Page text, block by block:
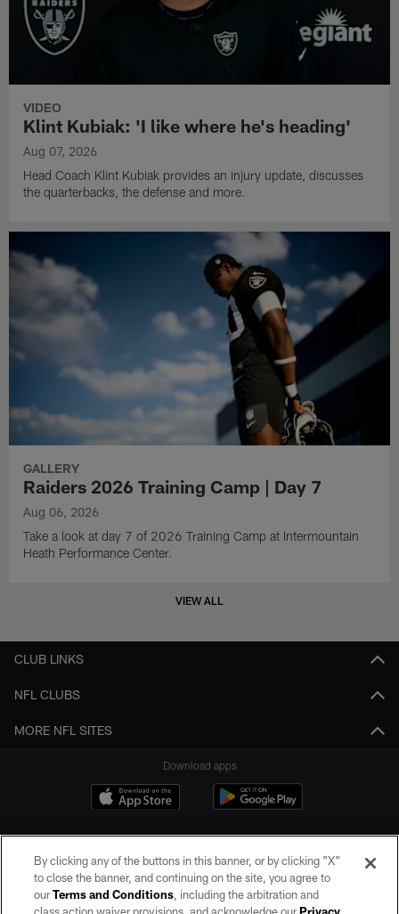
VIDEO
Klint Kubiak: 'I like where he's heading'
Aug 07, 2026
Head Coach Klint Kubiak provides an injury update, discusses
the quarterbacks, the defense and more.
GALLERY
Raiders 2026 Training Camp | Day 7
Aug 06, 2026
Take a look at day 7 of 2026 Training Camp at Intermountain
Heath Performance Center.
VIEW ALL
CLUB LINKS
NFL CLUBS
MORE NFL SITES
Download apps
By clicking any of the buttons in this banner, or by clicking "X"
to close the banner, and continuing on the site, you agree to
ourTerms and Conditions, including the arbitration and